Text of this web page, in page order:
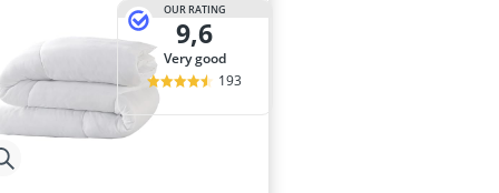
OUR RATING
9,6
very good
193